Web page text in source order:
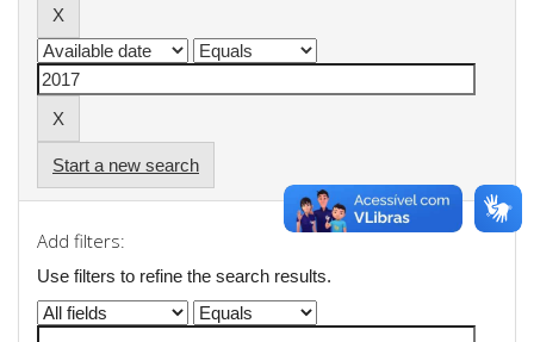
Start a new search
Add filters:
Use filters to refine the search results.